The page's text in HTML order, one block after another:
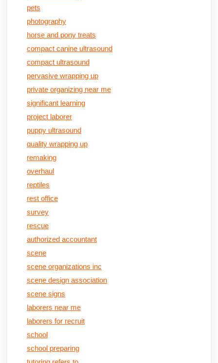
pets
photography
horse and pony treats
compact canine ultrasound
compact ultrasound
pervasive wrapping up
private organizing near me
significant learning
project laborer
puppy ultrasound
quality wrapping up
remaking
overhaul
reptiles
rest office
survey
rescue
authorized accountant
scene
scene organizations inc
scene design association
scene signs
laborers near me
laborers for recruit
school
school preparing